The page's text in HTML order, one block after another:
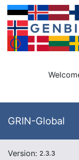
GRIN-Global
Version: 2.3.3